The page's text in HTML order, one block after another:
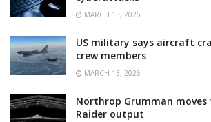
MARCH 13, 2026
US military says aircraft
crew members
MARCH 13, 2026
Northrop Grumman moves
Raider output